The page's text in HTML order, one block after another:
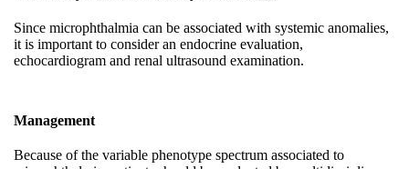
Since microphthalmia can be associated with systemic anomalies,
it is important to consider an endocrine evaluation,
echocardiogram and renal ultrasound examination.
Management
Because of the variable phenotype spectrum associated to